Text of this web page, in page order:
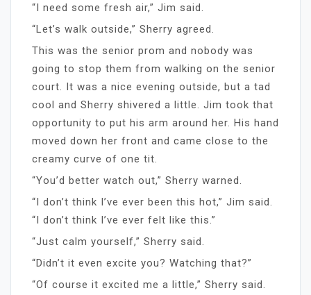
“I need some fresh air,” Jim said.
“Let’s walk outside,” Sherry agreed.
This was the senior prom and nobody was
going to stop them from walking on the senior
court. It was a nice evening outside, but a tad
cool and Sherry shivered a little. Jim took that
opportunity to put his arm around her. His hand
moved down her front and came close to the
creamy curve of one tit.
“You’d better watch out,” Sherry warned.
“I don’t think I’ve ever been this hot,” Jim said.
“I don’t think I’ve ever felt like this.”
“Just calm yourself,” Sherry said.
“Didn’t it even excite you? Watching that?”
“Of course it excited me a little,” Sherry said.